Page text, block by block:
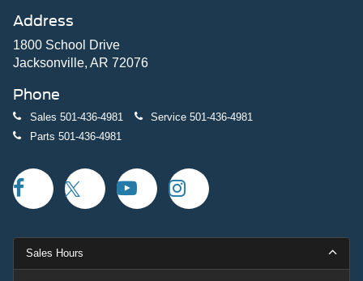
Address
1800 School Drive
Jacksonville, AR 72076
Phone
Sales 501-436-4981 Service 501-436-4981
Parts 501-436-4981
Sales Hours